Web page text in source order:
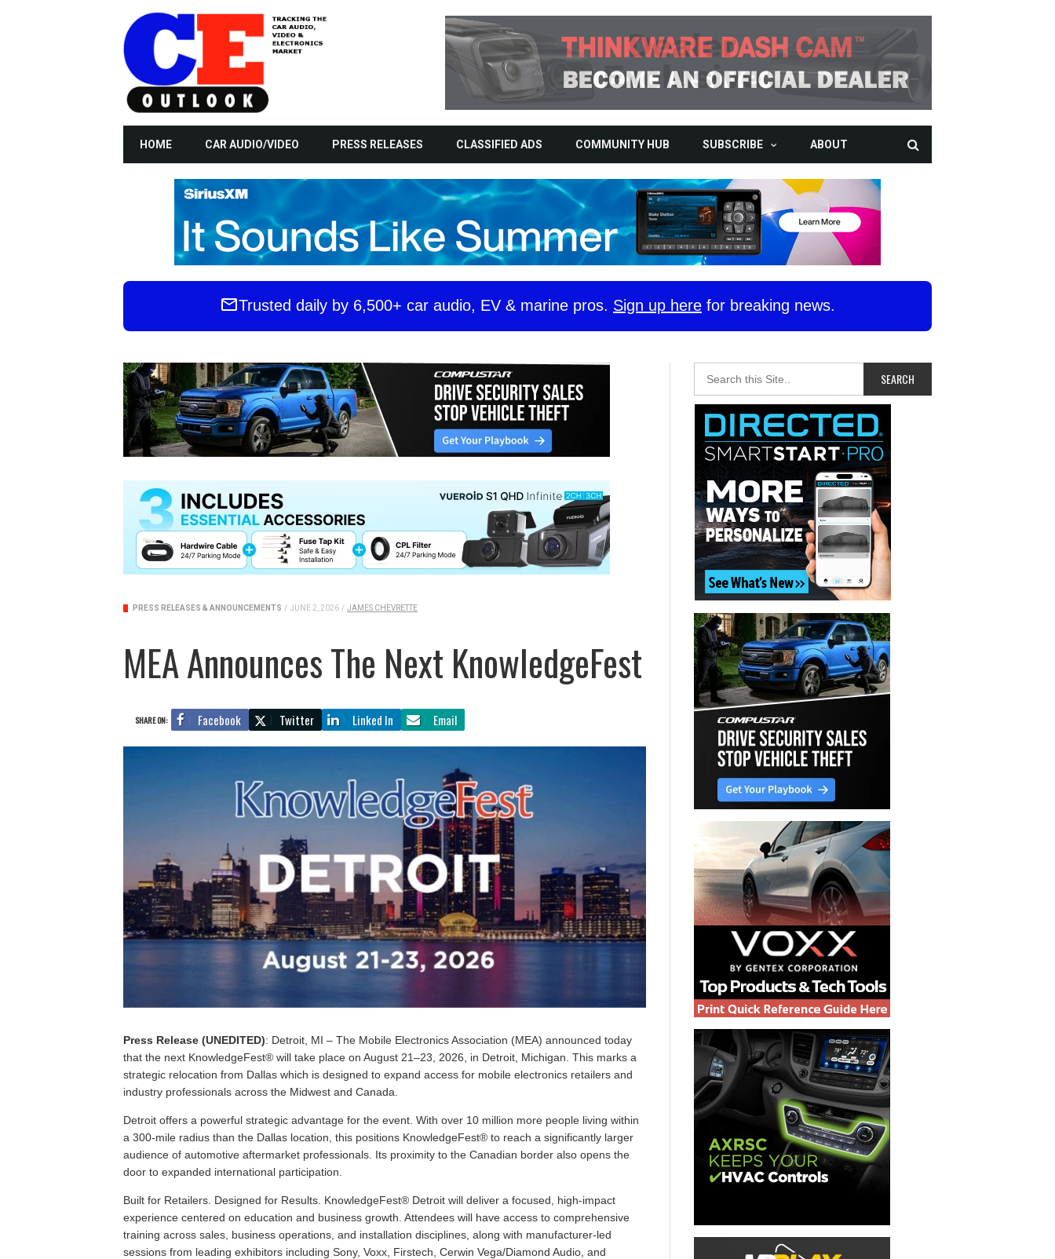
HOME CAR AUDIO/VIDEO PRESS RELEASES CLASSIFIED ADS COMMUNITY HUB SUBSCRIBE ABOUT
Trusted daily by 6,500+ car audio, EV & marine pros. Sign up here for breaking news.
PRESS RELEASES & ANNOUNCEMENTS / JUNE 2, 2026 / JAMES CHEVRETTE
MEA Announces The Next KnowledgeFest
SHARE ON: Facebook Twitter Linked In Email
Press Release (UNEDITED): Detroit, MI – The Mobile Electronics Association (MEA) announced today
that the next KnowledgeFest® will take place on August 21–23, 2026, in Detroit, Michigan. This marks a
strategic relocation from Dallas which is designed to expand access for mobile electronics retailers and
industry professionals across the Midwest and Canada.
Detroit offers a powerful strategic advantage for the event. With over 10 million more people living within
a 300‑mile radius than the Dallas location, this positions KnowledgeFest® to reach a significantly larger
audience of automotive aftermarket professionals. Its proximity to the Canadian border also opens the
door to expanded international participation.
Built for Retailers. Designed for Results. KnowledgeFest® Detroit will deliver a focused, high-impact
experience centered on education and business growth. Attendees will have access to comprehensive
training across sales, business operations, and installation disciplines, along with manufacturer-led
sessions from leading exhibitors including Sony, Voxx, Firstech, Cerwin Vega/Diamond Audio, and